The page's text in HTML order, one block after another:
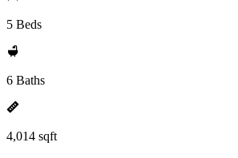
5 Beds
6 Baths
4,014 sqft